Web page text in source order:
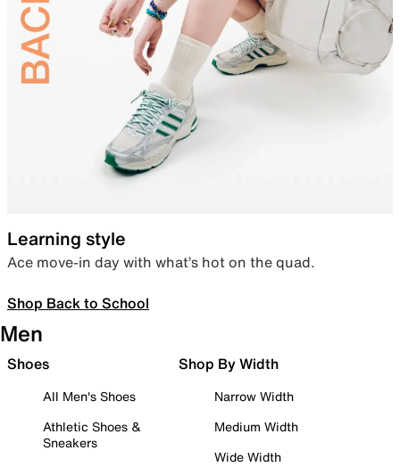
Learning style
Ace move-in day with what’s hot on the quad.
Shop Back to School
Men
Shoes
All Men's Shoes
Athletic Shoes &
Sneakers
Shop By Width
Narrow Width
Medium Width
Wide Width